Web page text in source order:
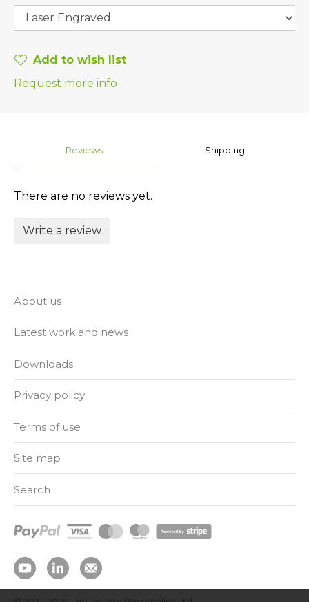
Add to wish list
Request more info
Reviews Shipping
There are no reviews yet.
Write a review
About us
Latest work and news
Downloads
Privacy policy
Terms of use
Site map
Search